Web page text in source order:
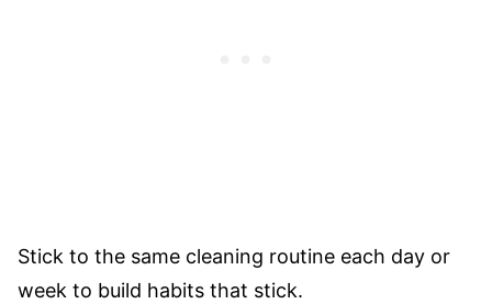
Stick to the same cleaning routine each day or
week to build habits that stick.